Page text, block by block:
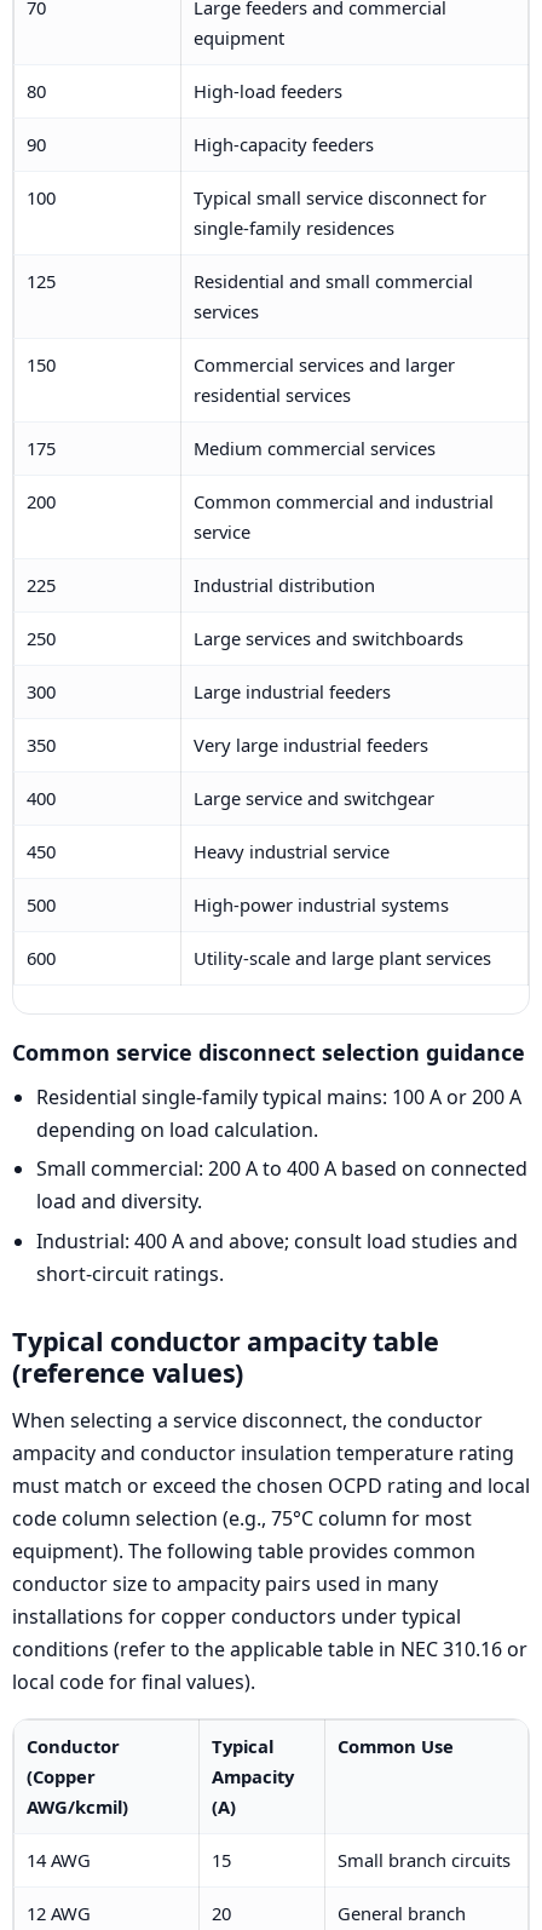
70
Large feeders and commercial
equipment
80 High-load feeders
90 High-capacity feeders
100
Typical small service disconnect for
single-family residences
125
Residential and small commercial
services
150
Commercial services and larger
residential services
175 Medium commercial services
200
Common commercial and industrial
service
225 Industrial distribution
250 Large services and switchboards
300 Large industrial feeders
350 Very large industrial feeders
400 Large service and switchgear
450 Heavy industrial service
500 High-power industrial systems
600 Utility-scale and large plant services
Common service disconnect selection guidance
Residential single-family typical mains: 100 A or 200 A
depending on load calculation.
Small commercial: 200 A to 400 A based on connected
load and diversity.
Industrial: 400 A and above; consult load studies and
short-circuit ratings.
Typical conductor ampacity table
(reference values)
When selecting a service disconnect, the conductor
ampacity and conductor insulation temperature rating
must match or exceed the chosen OCPD rating and local
code column selection (e.g., 75°C column for most
equipment). The following table provides common
conductor size to ampacity pairs used in many
installations for copper conductors under typical
conditions (refer to the applicable table in NEC 310.16 or
local code for final values).
Conductor
(Copper
AWG/kcmil)
Typical
Ampacity
(A)
Common Use
14 AWG 15 Small branch circuits
12 AWG 20
General branch